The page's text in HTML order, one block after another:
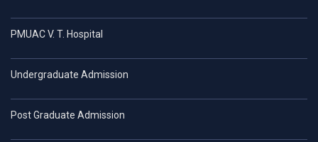
PMUAC V. T. Hospital
Undergraduate Admission
Post Graduate Admission